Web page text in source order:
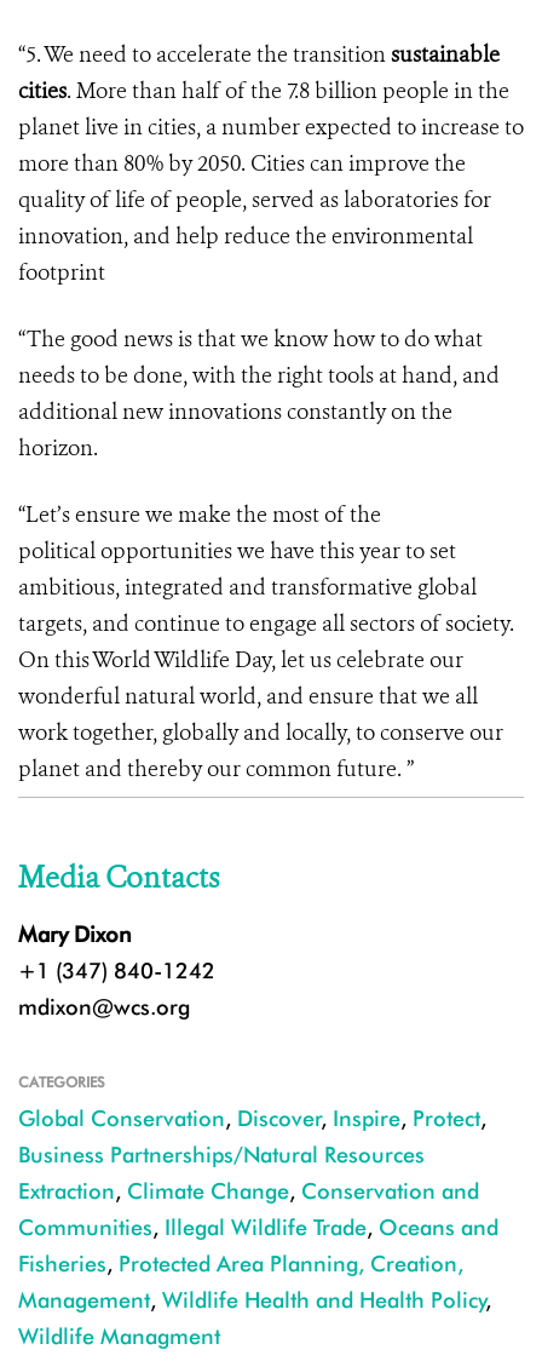
“5. We need to accelerate the transitionsustainable
cities. More than half of the 7.8 billion people in the
planet live in cities, a number expected to increase to
more than 80% by 2050. Cities can improve the
quality of life of people, served as laboratories for
innovation, and help reduce the environmental
footprint
“The good news is that we know how to do what
needs to be done, with the right tools at hand, and
additional new innovations constantly on the
horizon.
“Let’s ensure we make the most of the
political opportunities we have this year to set
ambitious, integrated and transformative global
targets, and continue to engage all sectors of society.
On this World Wildlife Day, let us celebrate our
wonderful natural world, and ensure that we all
work together, globally and locally, to conserve our
planet and thereby our common future. ”
Media Contacts
Mary Dixon
+1 (347) 840-1242
mdixon@wcs.org
CATEGORIES
Global Conservation, Discover, Inspire, Protect,
Business Partnerships/Natural Resources
Extraction, Climate Change, Conservation and
Communities, Illegal Wildlife Trade, Oceans and
Fisheries, Protected Area Planning, Creation,
Management, Wildlife Health and Health Policy,
Wildlife Managment